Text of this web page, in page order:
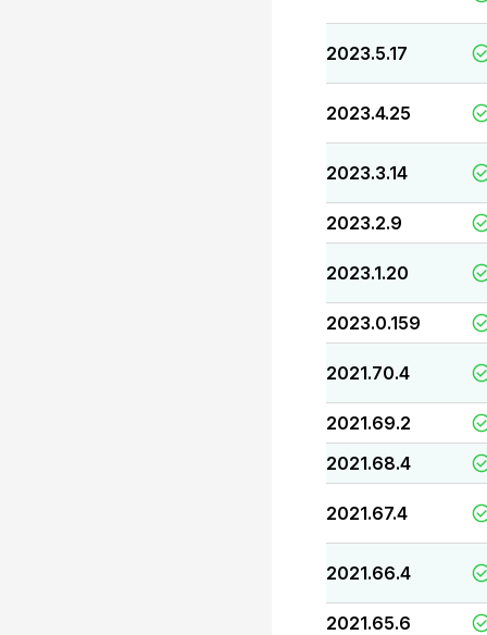
2023.5.17
2023.4.25
2023.3.14
2023.2.9
2023.1.20
2023.0.159
2021.70.4
2021.69.2
2021.68.4
2021.67.4
2021.66.4
2021.65.6